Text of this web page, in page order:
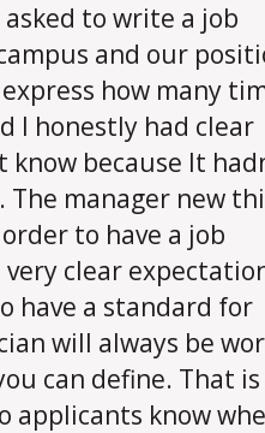
to write a job
and our
how many
I honestly had clear
know because It
The manager new
to have a job
clear
have a standard for
will always be
can define. That is
applicants know